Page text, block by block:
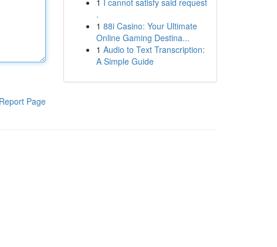
Report Page
1 I cannot satisfy said request
.
1 88i Casino: Your Ultimate
Online Gaming Destina...
1 Audio to Text Transcription:
A Simple Guide